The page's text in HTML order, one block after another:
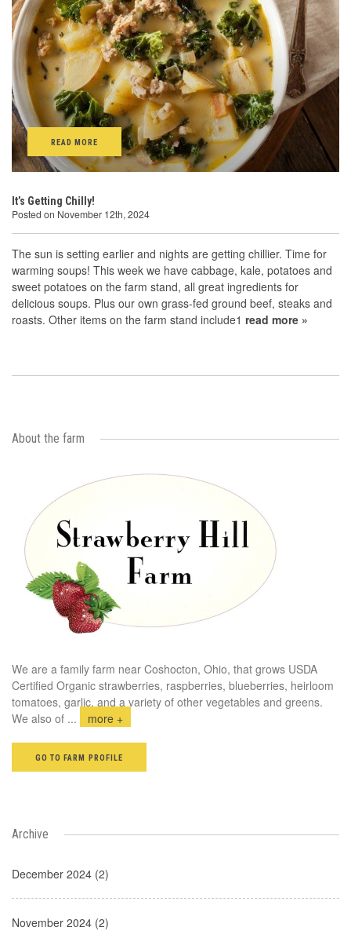
READ MORE
It’s Getting Chilly!
Posted on November 12th, 2024
The sun is setting earlier and nights are getting chillier. Time for
warming soups! This week we have cabbage, kale, potatoes and
sweet potatoes on the farm stand, all great ingredients for
delicious soups. Plus our own grass-fed ground beef, steaks and
roasts. Other items on the farm stand include1 read more »
About the farm
We are a family farm near Coshocton, Ohio, that grows USDA
Certified Organic strawberries, raspberries, blueberries, heirloom
tomatoes, garlic, and a variety of other vegetables and greens.
We also of ... more +
GO TO FARM PROFILE
Archive
December 2024 (2)
November 2024 (2)